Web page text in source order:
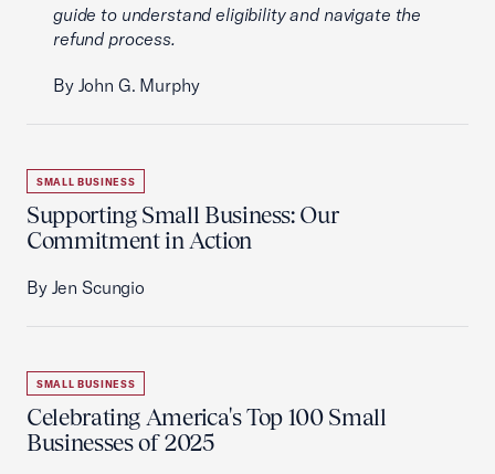
guide to understand eligibility and navigate the
refund process.
By John G. Murphy
SMALL BUSINESS
Supporting Small Business: Our
Commitment in Action
By Jen Scungio
SMALL BUSINESS
Celebrating America's Top 100 Small
Businesses of 2025